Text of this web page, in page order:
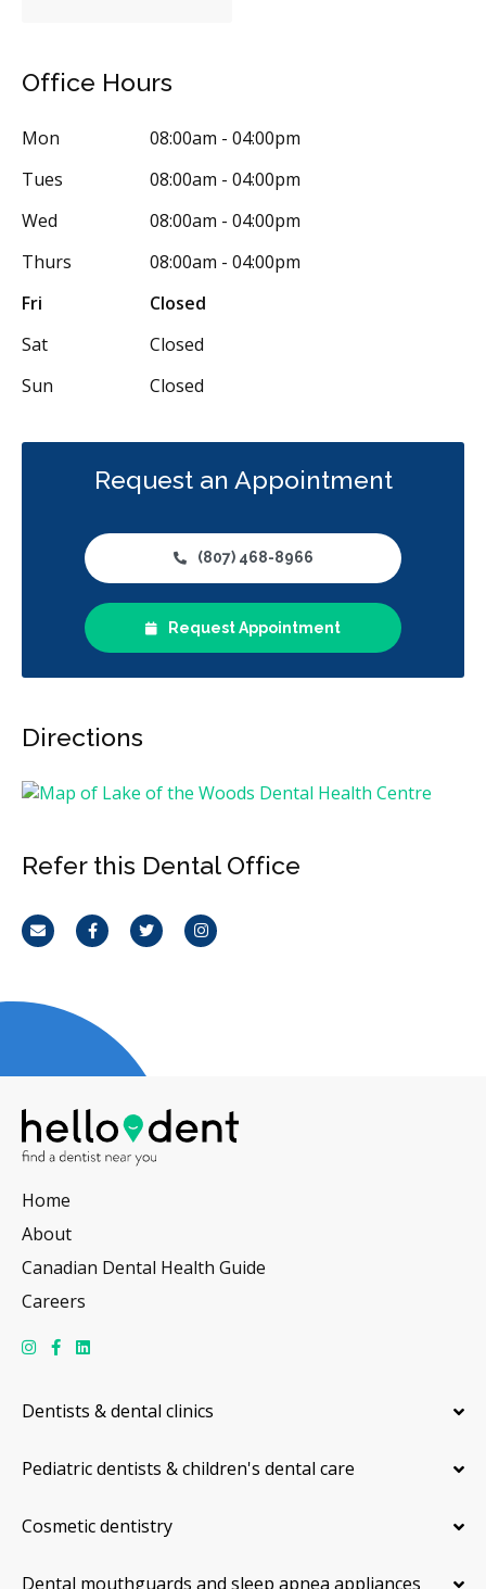
Office Hours
Mon
08:00am - 04:00pm
Tues
08:00am - 04:00pm
Wed
08:00am - 04:00pm
Thurs
08:00am - 04:00pm
Fri
Closed
Sat
Closed
Sun
Closed
Request an Appointment
(807) 468-8966
Request Appointment
Directions
Refer this Dental Office
Email FacebookTwitterInstagram
Home
About
Canadian Dental Health Guide
Careers
Dentists & dental clinics
Pediatric dentists & children's dental care
Cosmetic dentistry
Dental mouthguards and sleep apnea appliances